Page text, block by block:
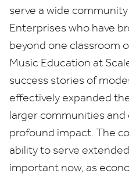
serve a wide
Enterprises who have
beyond one classroom
Music Education at
success stories of
effectively expanded
larger communities and
profound impact. The
ability to serve
important now, as